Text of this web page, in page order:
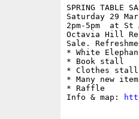
SPRING TABLE
Saturday 29
2pm-5pm  at
Octavia Hill
Sale.
* White
* Book stall
* Clothes stall
* Many new
* Raffle
Info & map: